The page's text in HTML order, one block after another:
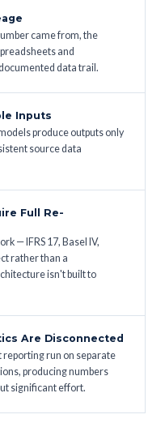
came from, the
and
data trail.
Inputs
models produce outputs only
source data
Full Re-
— IFRS 17, Basel IV,
rather than a
isn't built to
Are Disconnected
run on separate
producing numbers
significant effort.